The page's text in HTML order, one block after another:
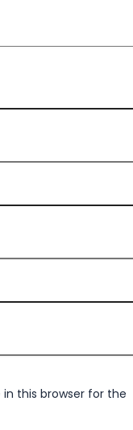
this browser for the